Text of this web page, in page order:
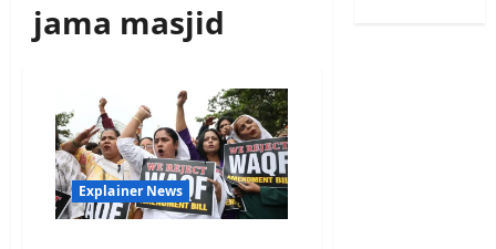
jama masjid
Explainer News